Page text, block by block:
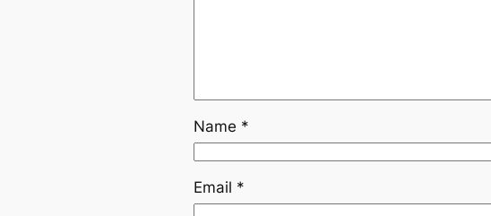
Name *
Email *